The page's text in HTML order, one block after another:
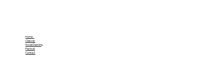
Home
Classes
Social Dancing
Festival
Contact